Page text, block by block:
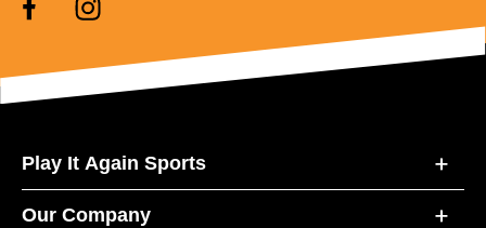
Play It Again Sports
Our Company